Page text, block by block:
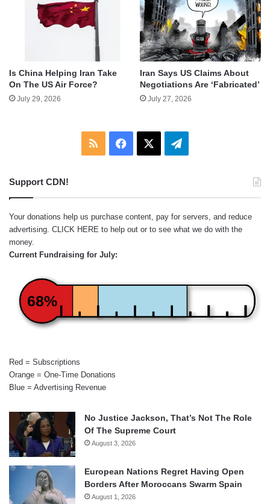
Is China Helping Iran Take
On The US Air Force?
July 29, 2026
Iran Says US Claims About
Negotiations Are ‘Fabricated’
July 27, 2026
RSS Facebook Telegram
Support CDN!
Your donations help us purchase content, pay for servers, and reduce
advertising. CLICK HERE to help out or to see what we do with the
money.
Current Fundraising for July:
68%
Red = Subscriptions
Orange = One-Time Donations
Blue = Advertising Revenue
No Justice Jackson, That’s Not The Role
Of The Supreme Court
August 3, 2026
European Nations Regret Having Open
Borders After Moroccans Swarm Spain
August 1, 2026